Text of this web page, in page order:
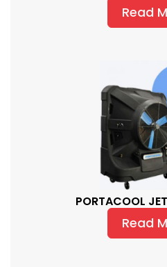
Read
PORTACOOL
Read